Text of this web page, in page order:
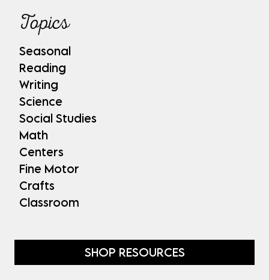
Topics
Seasonal
Reading
Writing
Science
Social Studies
Math
Centers
Fine Motor
Crafts
Classroom
SHOP RESOURCES